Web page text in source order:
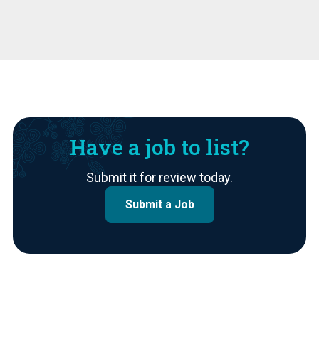
Have a job to list?
Submit it for review today.
Submit a Job